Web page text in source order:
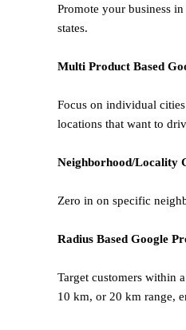
Promote your business
states.
Multi Product Based
Focus on individual
locations that want to
Neighborhood/Locality
Zero in on specific
Radius Based Google
Target customers within
10 km, or 20 km range,